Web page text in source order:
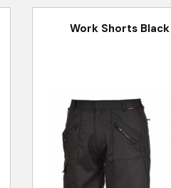
Work Shorts Black